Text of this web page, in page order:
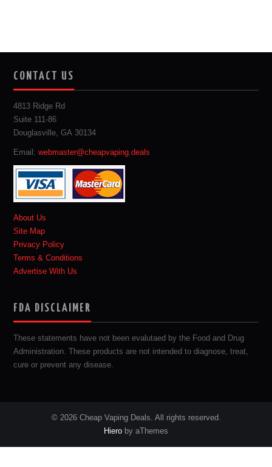
CONTACT US
4813 Ridge Rd
Suite 111-86
Douglasville, GA 30134
Email:webmaster@cheapvaping.deals
About Us
Site Map
Privacy Policy
Terms & Conditions
Advertise With Us
FDA DISCLAIMER
These statements have not been evalutaed by the Food and Drug
Administration. These products are not intended to diagnose, treat,
cure or prevent any disease.
© 2026 Cheap Vaping Deals. All rights reserved.
Hiero by aThemes